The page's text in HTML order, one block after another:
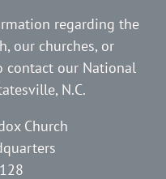
regarding the
our churches, or
contact our National
N.C.
Church